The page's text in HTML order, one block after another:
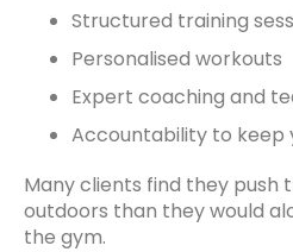
Structured training
Personalised workouts
Expert coaching and
Accountability to keep
Many clients find they push
outdoors than they would
the gym.